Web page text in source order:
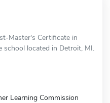
Master's Certificate in
school located in Detroit, MI.
Learning Commission